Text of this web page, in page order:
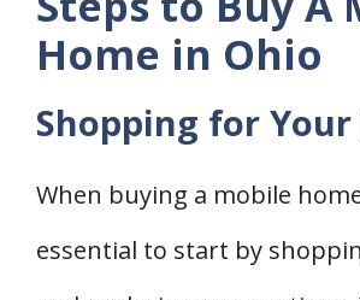
Home in Ohio
Shopping for
When buying a mobile
essential to start by